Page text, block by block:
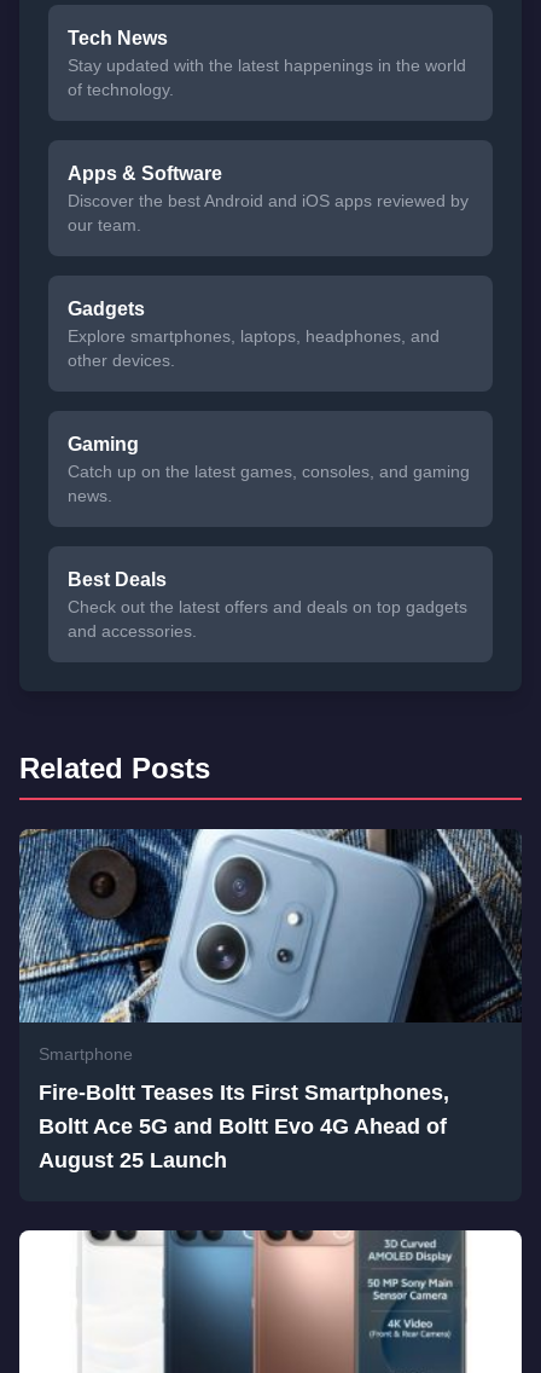
Tech News
Stay updated with the latest happenings in the world
of technology.
Apps & Software
Discover the best Android and iOS apps reviewed by
our team.
Gadgets
Explore smartphones, laptops, headphones, and
other devices.
Gaming
Catch up on the latest games, consoles, and gaming
news.
Best Deals
Check out the latest offers and deals on top gadgets
and accessories.
Related Posts
Smartphone
Fire-Boltt Teases Its First Smartphones,
Boltt Ace 5G and Boltt Evo 4G Ahead of
August 25 Launch